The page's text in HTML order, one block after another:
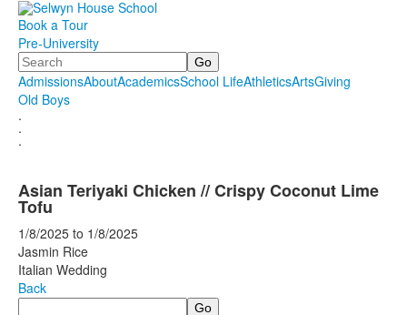
Book a Tour
Pre-University
Search
AdmissionsAboutAcademicsSchool LifeAthleticsArtsGiving
Old Boys
.
.
.
Asian Teriyaki Chicken // Crispy Coconut Lime
Tofu
1/8/2025 to 1/8/2025
Jasmin Rice
Italian Wedding
Back
Search